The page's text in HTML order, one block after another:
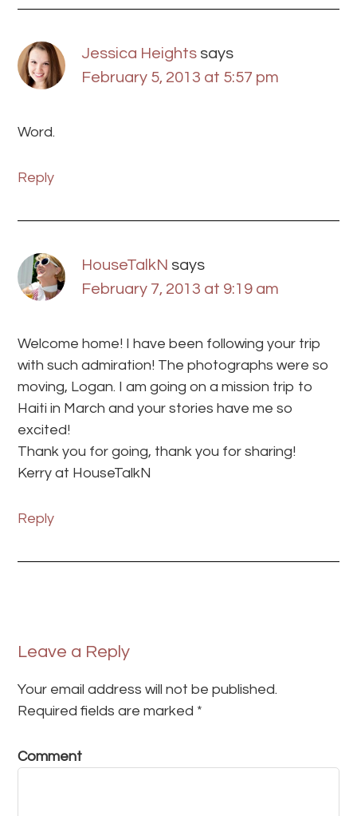
Jessica Heights says
February 5, 2013 at 5:57 pm
Word.
Reply
HouseTalkN says
February 7, 2013 at 9:19 am
Welcome home! I have been following your trip
with such admiration! The photographs were so
moving, Logan. I am going on a mission trip to
Haiti in March and your stories have me so
excited!
Thank you for going, thank you for sharing!
Kerry at HouseTalkN
Reply
Leave a Reply
Your email address will not be published.
Required fields are marked *
Comment